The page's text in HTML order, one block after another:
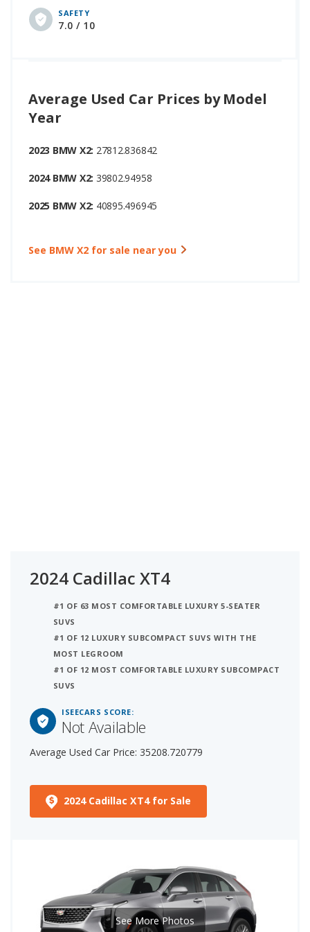
SAFETY
7.0 / 10
Average Used Car Prices by Model
Year
2023 BMW X2: 27812.836842
2024 BMW X2: 39802.94958
2025 BMW X2: 40895.496945
See BMW X2 for sale near you
2024 Cadillac XT4
#1 OF 63 MOST COMFORTABLE LUXURY 5-SEATER
SUVS
#1 OF 12 LUXURY SUBCOMPACT SUVS WITH THE
MOST LEGROOM
#1 OF 12 MOST COMFORTABLE LUXURY SUBCOMPACT
SUVS
ISEECARS SCORE:
Not Available
Average Used Car Price: 35208.720779
2024 Cadillac XT4 for Sale
See More Photos